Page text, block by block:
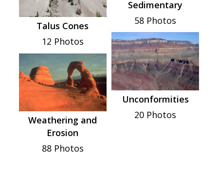
Sedimentary
58 Photos
Talus Cones
12 Photos
Unconformities
20 Photos
Weathering and
Erosion
88 Photos